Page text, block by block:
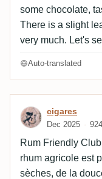
some chocolate,
There is a slight
very much. Let's
Auto-translated
Review by
cigares
Dec 2025
Rum Friendly
rhum agricole est
sèches, de la